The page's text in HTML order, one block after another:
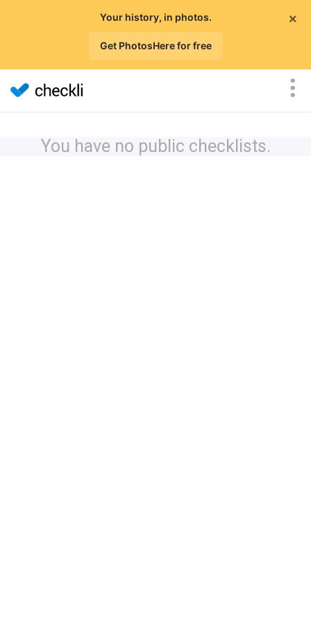
×
Your history, in photos.
Get PhotosHere for free
You have no public checklists.